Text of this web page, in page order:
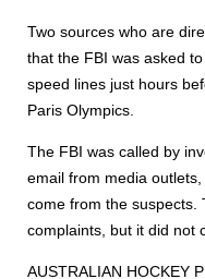
Two sources who are
that the FBI was asked
speed lines just hours
Paris Olympics.
The FBI was called by
email from media
come from the suspects.
complaints, but it did not
AUSTRALIAN HOCKEY